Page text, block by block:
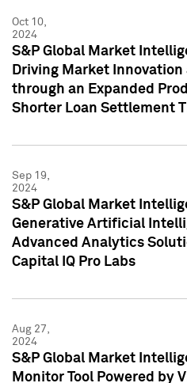
Oct 10,
2024
S&P Global Market
Driving Market
through an Expanded
Shorter Loan Settlement
Sep 19,
2024
S&P Global Market
Generative Artificial
Advanced Analytics
Capital IQ Pro Labs
Aug 27,
2024
S&P Global Market
Monitor Tool Powered by